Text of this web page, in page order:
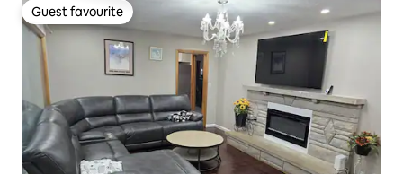
Guest favourite
Guest favourite